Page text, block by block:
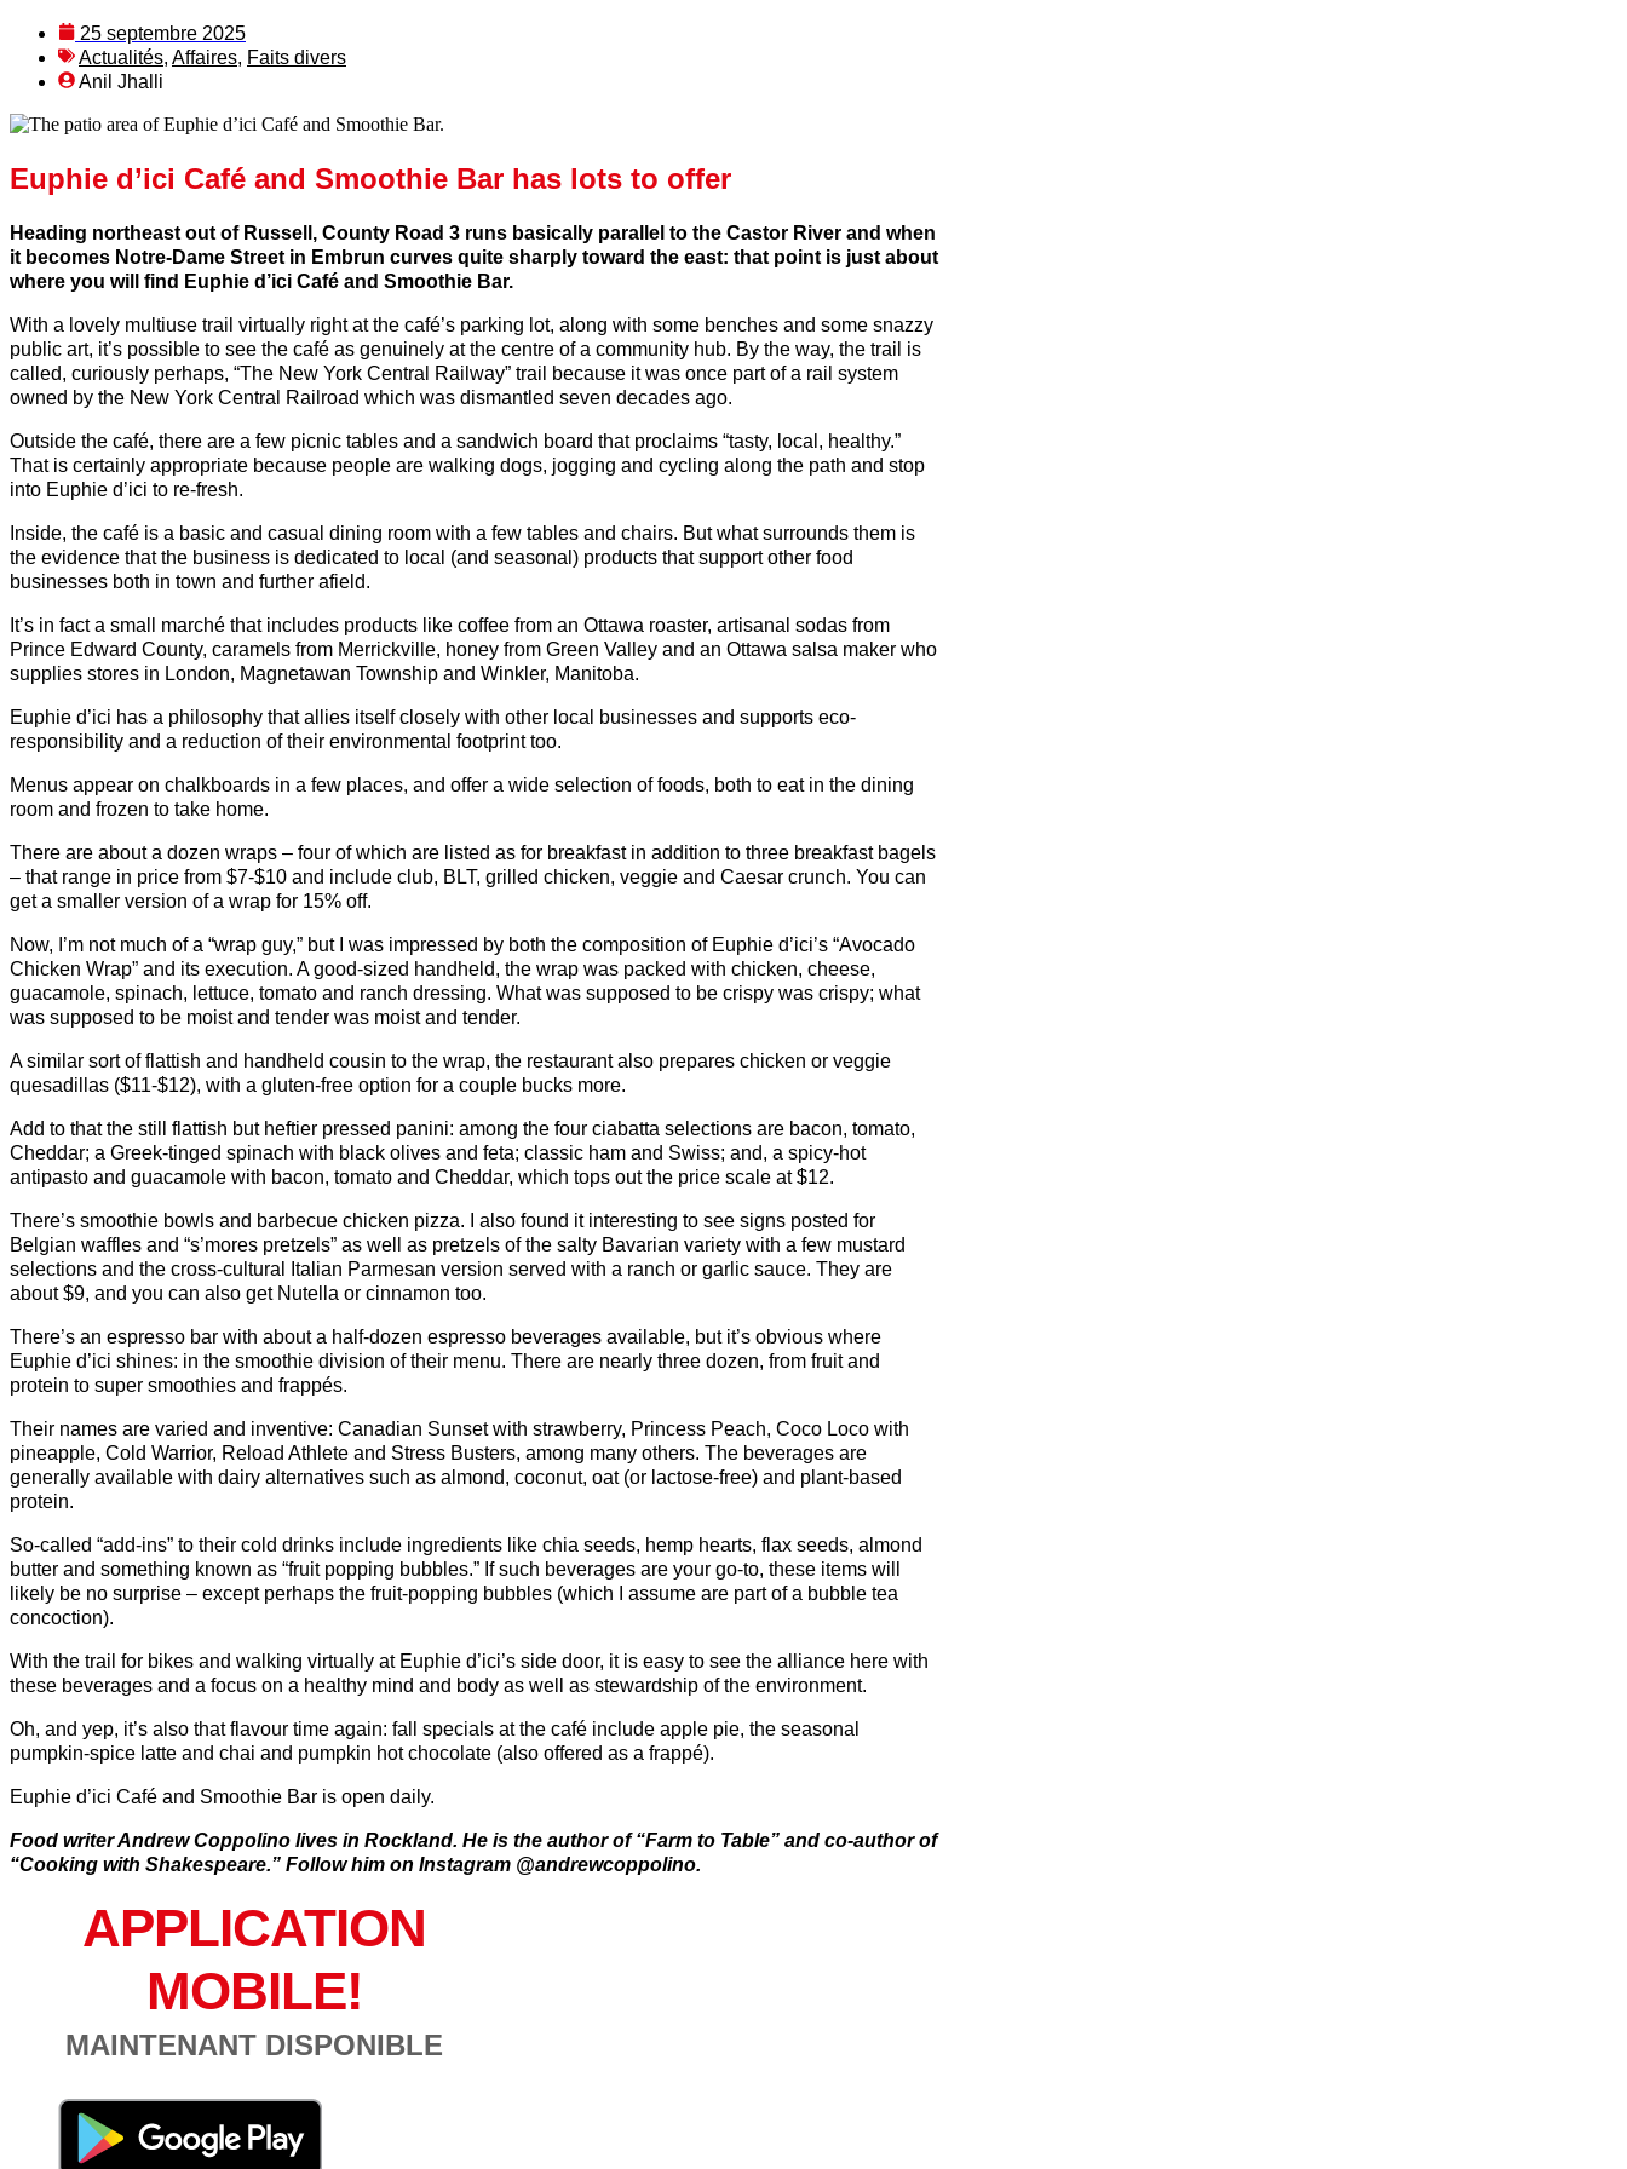
25 septembre 2025
Actualités, Affaires, Faits divers
Anil Jhalli
Euphie d’ici Café and Smoothie Bar has lots to offer
Heading northeast out of Russell, County Road 3 runs basically parallel to the Castor River and when
it becomes Notre-Dame Street in Embrun curves quite sharply toward the east: that point is just about
where you will find Euphie d’ici Café and Smoothie Bar.
With a lovely multiuse trail virtually right at the café’s parking lot, along with some benches and some snazzy
public art, it’s possible to see the café as genuinely at the centre of a community hub. By the way, the trail is
called, curiously perhaps, “The New York Central Railway” trail because it was once part of a rail system
owned by the New York Central Railroad which was dismantled seven decades ago.
Outside the café, there are a few picnic tables and a sandwich board that proclaims “tasty, local, healthy.”
That is certainly appropriate because people are walking dogs, jogging and cycling along the path and stop
into Euphie d’ici to re-fresh.
Inside, the café is a basic and casual dining room with a few tables and chairs. But what surrounds them is
the evidence that the business is dedicated to local (and seasonal) products that support other food
businesses both in town and further afield.
It’s in fact a small marché that includes products like coffee from an Ottawa roaster, artisanal sodas from
Prince Edward County, caramels from Merrickville, honey from Green Valley and an Ottawa salsa maker who
supplies stores in London, Magnetawan Township and Winkler, Manitoba.
Euphie d’ici has a philosophy that allies itself closely with other local businesses and supports eco-
responsibility and a reduction of their environmental footprint too.
Menus appear on chalkboards in a few places, and offer a wide selection of foods, both to eat in the dining
room and frozen to take home.
There are about a dozen wraps – four of which are listed as for breakfast in addition to three breakfast bagels
– that range in price from $7-$10 and include club, BLT, grilled chicken, veggie and Caesar crunch. You can
get a smaller version of a wrap for 15% off.
Now, I’m not much of a “wrap guy,” but I was impressed by both the composition of Euphie d’ici’s “Avocado
Chicken Wrap” and its execution. A good-sized handheld, the wrap was packed with chicken, cheese,
guacamole, spinach, lettuce, tomato and ranch dressing. What was supposed to be crispy was crispy; what
was supposed to be moist and tender was moist and tender.
A similar sort of flattish and handheld cousin to the wrap, the restaurant also prepares chicken or veggie
quesadillas ($11-$12), with a gluten-free option for a couple bucks more.
Add to that the still flattish but heftier pressed panini: among the four ciabatta selections are bacon, tomato,
Cheddar; a Greek-tinged spinach with black olives and feta; classic ham and Swiss; and, a spicy-hot
antipasto and guacamole with bacon, tomato and Cheddar, which tops out the price scale at $12.
There’s smoothie bowls and barbecue chicken pizza. I also found it interesting to see signs posted for
Belgian waffles and “s’mores pretzels” as well as pretzels of the salty Bavarian variety with a few mustard
selections and the cross-cultural Italian Parmesan version served with a ranch or garlic sauce. They are
about $9, and you can also get Nutella or cinnamon too.
There’s an espresso bar with about a half-dozen espresso beverages available, but it’s obvious where
Euphie d’ici shines: in the smoothie division of their menu. There are nearly three dozen, from fruit and
protein to super smoothies and frappés.
Their names are varied and inventive: Canadian Sunset with strawberry, Princess Peach, Coco Loco with
pineapple, Cold Warrior, Reload Athlete and Stress Busters, among many others. The beverages are
generally available with dairy alternatives such as almond, coconut, oat (or lactose-free) and plant-based
protein.
So-called “add-ins” to their cold drinks include ingredients like chia seeds, hemp hearts, flax seeds, almond
butter and something known as “fruit popping bubbles.” If such beverages are your go-to, these items will
likely be no surprise – except perhaps the fruit-popping bubbles (which I assume are part of a bubble tea
concoction).
With the trail for bikes and walking virtually at Euphie d’ici’s side door, it is easy to see the alliance here with
these beverages and a focus on a healthy mind and body as well as stewardship of the environment.
Oh, and yep, it’s also that flavour time again: fall specials at the café include apple pie, the seasonal
pumpkin-spice latte and chai and pumpkin hot chocolate (also offered as a frappé).
Euphie d’ici Café and Smoothie Bar is open daily.
Food writer Andrew Coppolino lives in Rockland. He is the author of “Farm to Table” and co-author of
“Cooking with Shakespeare.” Follow him on Instagram @andrewcoppolino.
APPLICATION
MOBILE!
MAINTENANT DISPONIBLE